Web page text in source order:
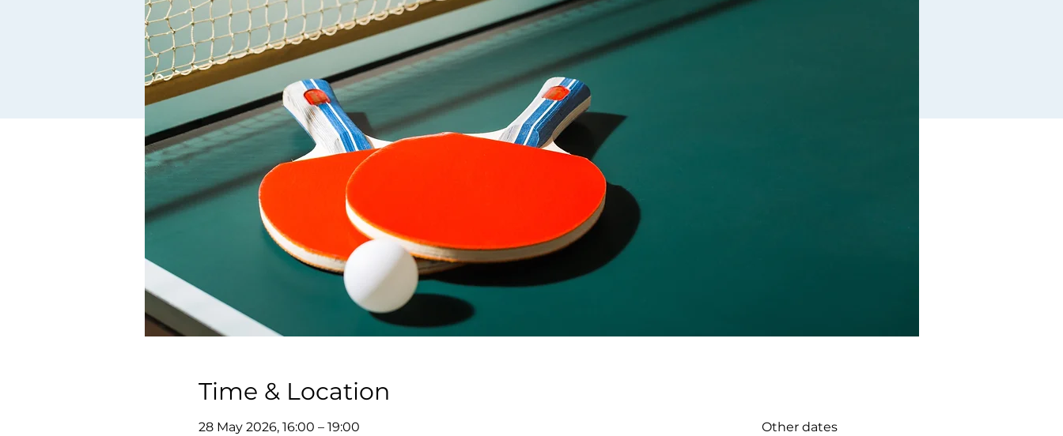
Time & Location
28 May 2026, 16:00 – 19:00
Other dates